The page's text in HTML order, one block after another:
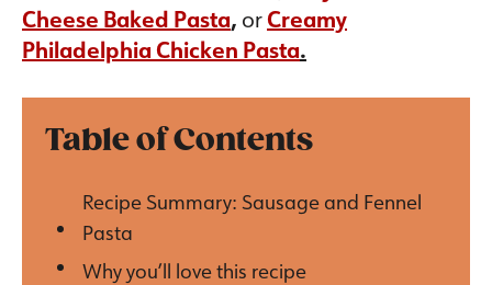
Cheese Baked Pasta, orCreamy
Philadelphia Chicken Pasta.
Table of Contents
Recipe Summary: Sausage and Fennel
Pasta
Why you’ll love this recipe